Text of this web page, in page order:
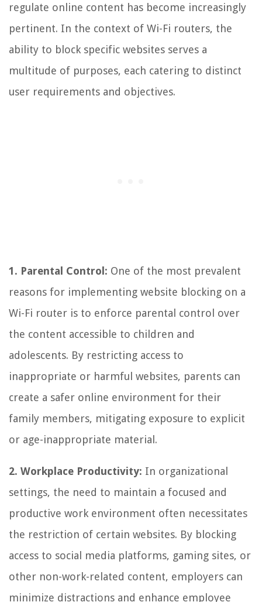
regulate online content has become increasingly
pertinent. In the context of Wi-Fi routers, the
ability to block specific websites serves a
multitude of purposes, each catering to distinct
user requirements and objectives.
1. Parental Control: One of the most prevalent
reasons for implementing website blocking on a
Wi-Fi router is to enforce parental control over
the content accessible to children and
adolescents. By restricting access to
inappropriate or harmful websites, parents can
create a safer online environment for their
family members, mitigating exposure to explicit
or age-inappropriate material.
2. Workplace Productivity: In organizational
settings, the need to maintain a focused and
productive work environment often necessitates
the restriction of certain websites. By blocking
access to social media platforms, gaming sites, or
other non-work-related content, employers can
minimize distractions and enhance employee